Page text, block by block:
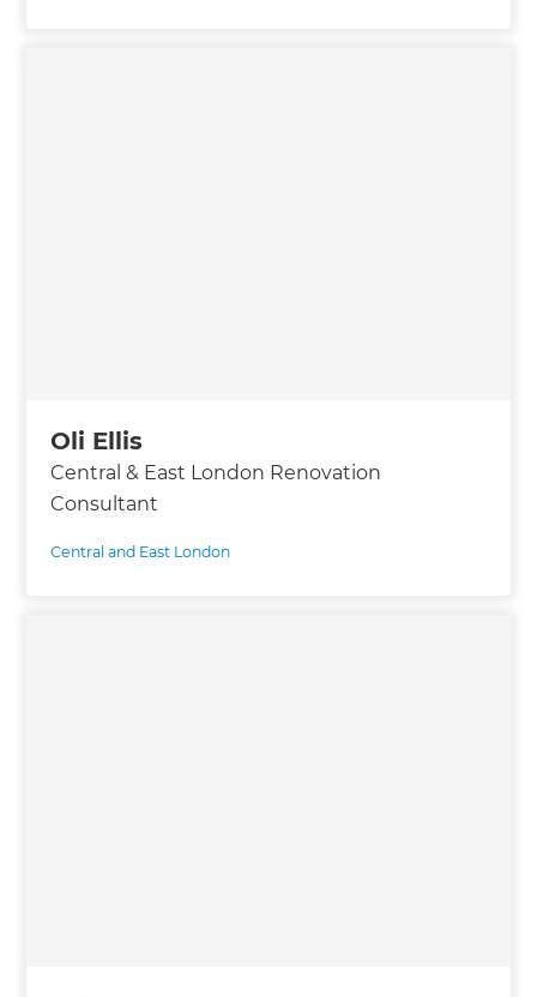
Oli Ellis
Central & East London Renovation
Consultant
Central and East London